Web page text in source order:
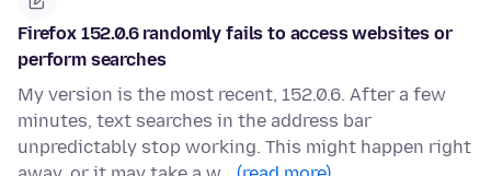
Firefox 152.0.6 randomly fails to access websites or
perform searches
My version is the most recent, 152.0.6. After a few
minutes, text searches in the address bar
unpredictably stop working. This might happen right